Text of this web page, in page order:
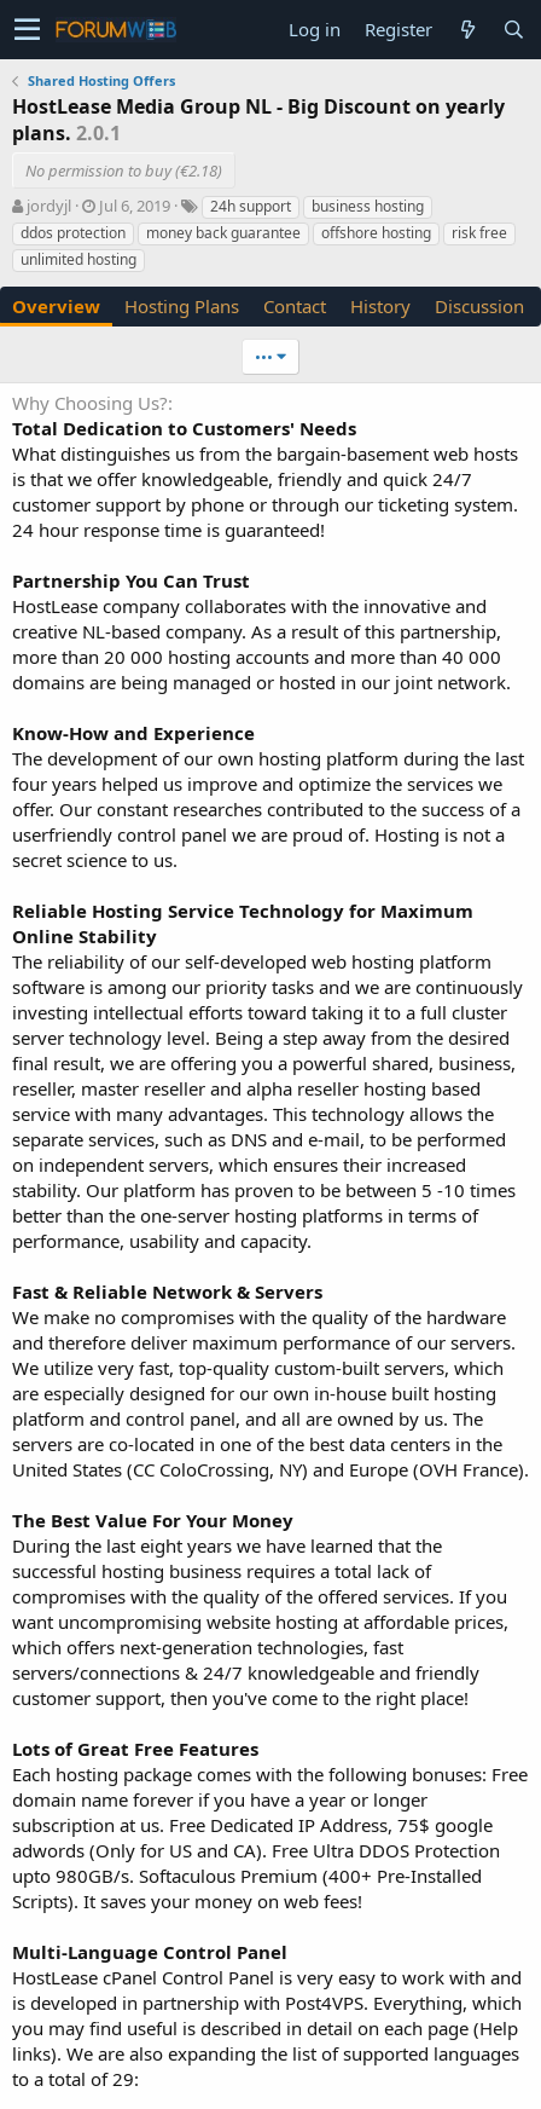
Log in Register
Shared Hosting Offers
HostLease Media Group NL - Big Discount on yearly
plans. 2.0.1
No permission to buy (€2.18)
A
u
t
h
o
r
jordyjl
C
r
e
a
t
i
d
a
t
Jul 6, 2019
T
a
g
24h support
business hosting
ddos protection
money back guarantee offshore hosting
risk free
unlimited hosting
Overview Hosting Plans Contact History Discussion
•••
Why Choosing Us?
Total Dedication to Customers' Needs
What distinguishes us from the bargain-basement web hosts
is that we offer knowledgeable, friendly and quick 24/7
customer support by phone or through our ticketing system.
24 hour response time is guaranteed!
Partnership You Can Trust
HostLease company collaborates with the innovative and
creative NL-based company. As a result of this partnership,
more than 20 000 hosting accounts and more than 40 000
domains are being managed or hosted in our joint network.
Know-How and Experience
The development of our own hosting platform during the last
four years helped us improve and optimize the services we
offer. Our constant researches contributed to the success of a
userfriendly control panel we are proud of. Hosting is not a
secret science to us.
Reliable Hosting Service Technology for Maximum
Online Stability
The reliability of our self-developed web hosting platform
software is among our priority tasks and we are continuously
investing intellectual efforts toward taking it to a full cluster
server technology level. Being a step away from the desired
final result, we are offering you a powerful shared, business,
reseller, master reseller and alpha reseller hosting based
service with many advantages. This technology allows the
separate services, such as DNS and e-mail, to be performed
on independent servers, which ensures their increased
stability. Our platform has proven to be between 5 -10 times
better than the one-server hosting platforms in terms of
performance, usability and capacity.
Fast & Reliable Network & Servers
We make no compromises with the quality of the hardware
and therefore deliver maximum performance of our servers.
We utilize very fast, top-quality custom-built servers, which
are especially designed for our own in-house built hosting
platform and control panel, and all are owned by us. The
servers are co-located in one of the best data centers in the
United States (CC ColoCrossing, NY) and Europe (OVH France).
The Best Value For Your Money
During the last eight years we have learned that the
successful hosting business requires a total lack of
compromises with the quality of the offered services. If you
want uncompromising website hosting at affordable prices,
which offers next-generation technologies, fast
servers/connections & 24/7 knowledgeable and friendly
customer support, then you've come to the right place!
Lots of Great Free Features
Each hosting package comes with the following bonuses: Free
domain name forever if you have a year or longer
subscription at us. Free Dedicated IP Address, 75$ google
adwords (Only for US and CA). Free Ultra DDOS Protection
upto 980GB/s. Softaculous Premium (400+ Pre-Installed
Scripts). It saves your money on web fees!
Multi-Language Control Panel
HostLease cPanel Control Panel is very easy to work with and
is developed in partnership with Post4VPS. Everything, which
you may find useful is described in detail on each page (Help
links). We are also expanding the list of supported languages
to a total of 29: